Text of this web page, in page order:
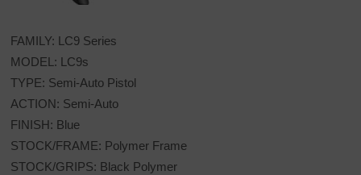
FAMILY: LC9 Series
MODEL: LC9s
TYPE: Semi-Auto Pistol
ACTION: Semi-Auto
FINISH: Blue
STOCK/FRAME: Polymer Frame
STOCK/GRIPS: Black Polymer